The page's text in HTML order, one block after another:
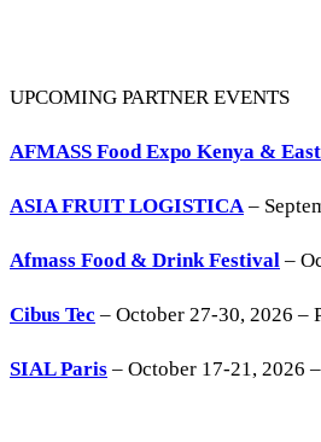
UPCOMING PARTNER EVENTS
AFMASS Food Expo Kenya &
ASIA FRUIT LOGISTICA–
Afmass Food & Drink Festival –
Cibus Tec – October 27-30, 2026 –
SIAL Paris – October 17-21, 2026